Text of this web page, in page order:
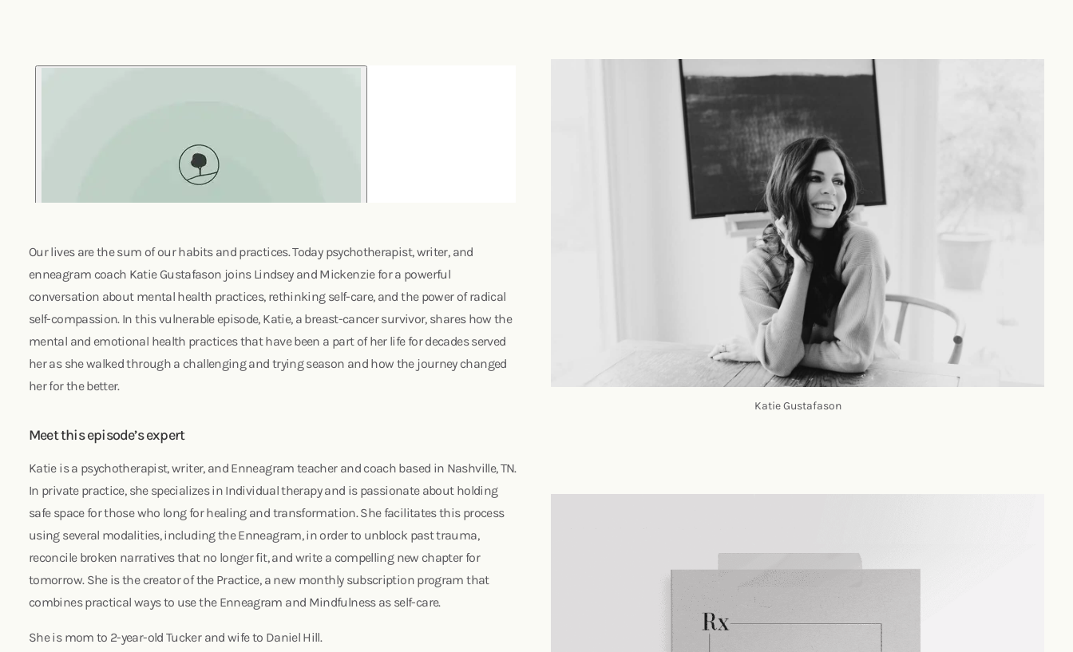
Our lives are the sum of our habits and practices. Today psychotherapist, writer, and
enneagram coach Katie Gustafason joins Lindsey and Mickenzie for a powerful
conversation about mental health practices, rethinking self-care, and the power of radical
self-compassion. In this vulnerable episode, Katie, a breast-cancer survivor, shares how the
mental and emotional health practices that have been a part of her life for decades served
her as she walked through a challenging and trying season and how the journey changed
her for the better.
Meet this episode’s expert
Katie is a psychotherapist, writer, and Enneagram teacher and coach based in Nashville, TN.
In private practice, she specializes in Individual therapy and is passionate about holding
safe space for those who long for healing and transformation. She facilitates this process
using several modalities, including the Enneagram, in order to unblock past trauma,
reconcile broken narratives that no longer fit, and write a compelling new chapter for
tomorrow. She is the creator of the Practice, a new monthly subscription program that
combines practical ways to use the Enneagram and Mindfulness as self-care.
She is mom to 2-year-old Tucker and wife to Daniel Hill.
Katie Gustafason